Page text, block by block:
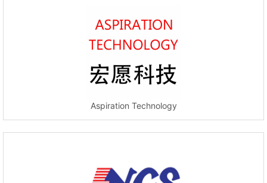
Aspiration Technology